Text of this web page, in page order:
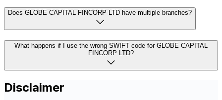
Does GLOBE CAPITAL FINCORP LTD have multiple branches?
What happens if I use the wrong SWIFT code for GLOBE CAPITAL
FINCORP LTD?
Disclaimer